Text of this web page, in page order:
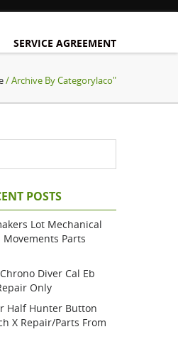
SERVICE AGREEMENT
/ Archive By Categorylaco"
POSTS
Lot Mechanical
Parts
Diver Cal Eb
Only
Half Hunter Button
X Repair/parts From